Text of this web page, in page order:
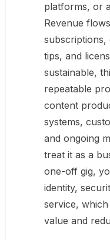
platforms, or
Revenue
subscriptions,
tips, and
sustainable,
repeatable
content
systems,
and ongoing
treat it as a
one-off gig,
identity,
service,
value and